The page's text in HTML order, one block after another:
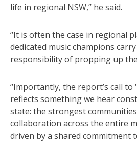
life in regional NSW,” he said.
“It is often the case in regional
dedicated music champions
responsibility of propping up
“Importantly, the report’s call to
reflects something we hear
state: the strongest
collaboration across the entire
driven by a shared commitment